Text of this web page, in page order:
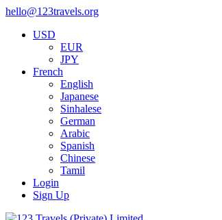
hello@123travels.org
USD
EUR
JPY
French
English
Japanese
Sinhalese
German
Arabic
Spanish
Chinese
Tamil
Login
Sign Up